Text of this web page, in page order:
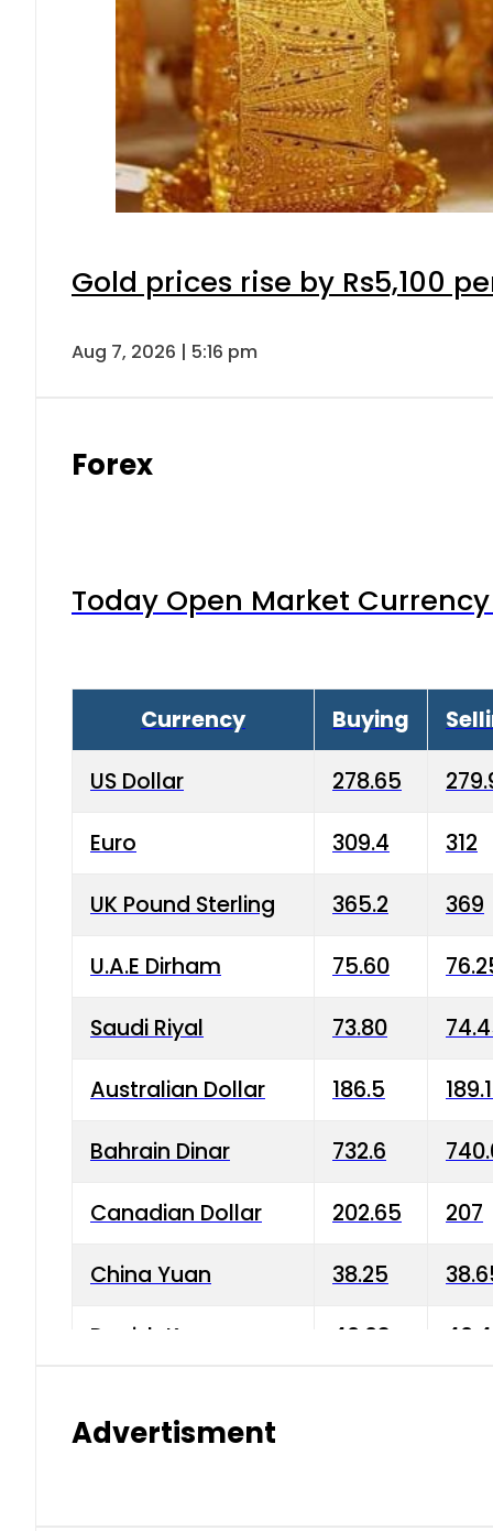
Gold prices rise by Rs5,100
Aug 7, 2026 | 5:16 pm
Forex
Today Open Market
Currency Buying
US Dollar 278.65
Euro 309.4 312
UK Pound Sterling 365.2 369
U.A.E Dirham 75.60
Saudi Riyal 73.80
Australian Dollar 186.5
Bahrain Dinar 732.6
Canadian Dollar 202.65 207
China Yuan 38.25
Danish Krone 40.03
Advertisment